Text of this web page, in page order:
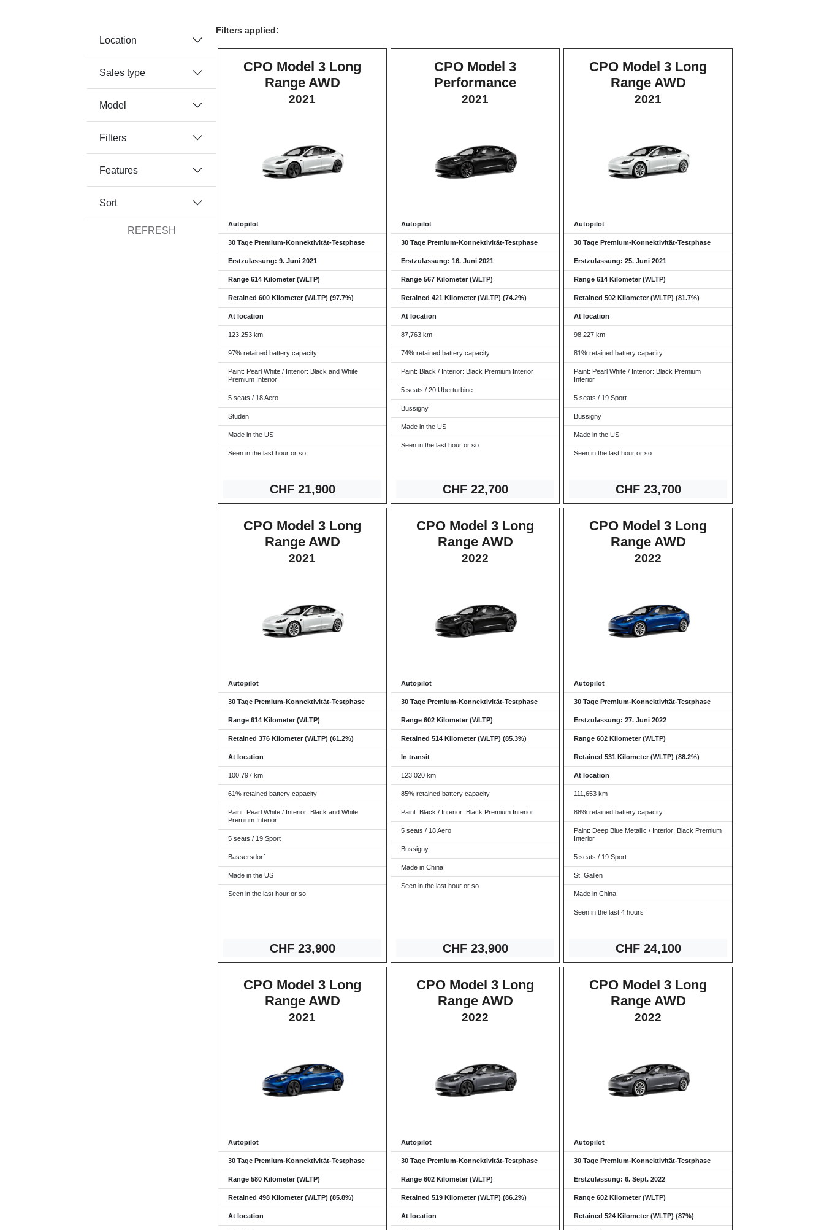
Location
Sales type
Model
Filters
Features
Sort
REFRESH
Filters applied:
CPO Model 3 Long
Range AWD
2021
Autopilot
30 Tage Premium-Konnektivität-Testphase
Erstzulassung: 9. Juni 2021
Range 614 Kilometer (WLTP)
Retained 600 Kilometer (WLTP) (97.7%)
At location
123,253 km
97% retained battery capacity
Paint: Pearl White / Interior: Black and White
Premium Interior
5 seats / 18 Aero
Studen
Made in the US
Seen in the last hour or so
CHF 21,900
CPO Model 3
Performance
2021
Autopilot
30 Tage Premium-Konnektivität-Testphase
Erstzulassung: 16. Juni 2021
Range 567 Kilometer (WLTP)
Retained 421 Kilometer (WLTP) (74.2%)
At location
87,763 km
74% retained battery capacity
Paint: Black / Interior: Black Premium Interior
5 seats / 20 Uberturbine
Bussigny
Made in the US
Seen in the last hour or so
CHF 22,700
CPO Model 3 Long
Range AWD
2021
Autopilot
30 Tage Premium-Konnektivität-Testphase
Erstzulassung: 25. Juni 2021
Range 614 Kilometer (WLTP)
Retained 502 Kilometer (WLTP) (81.7%)
At location
98,227 km
81% retained battery capacity
Paint: Pearl White / Interior: Black Premium
Interior
5 seats / 19 Sport
Bussigny
Made in the US
Seen in the last hour or so
CHF 23,700
CPO Model 3 Long
Range AWD
2021
Autopilot
30 Tage Premium-Konnektivität-Testphase
Range 614 Kilometer (WLTP)
Retained 376 Kilometer (WLTP) (61.2%)
At location
100,797 km
61% retained battery capacity
Paint: Pearl White / Interior: Black and White
Premium Interior
5 seats / 19 Sport
Bassersdorf
Made in the US
Seen in the last hour or so
CHF 23,900
CPO Model 3 Long
Range AWD
2022
Autopilot
30 Tage Premium-Konnektivität-Testphase
Range 602 Kilometer (WLTP)
Retained 514 Kilometer (WLTP) (85.3%)
In transit
123,020 km
85% retained battery capacity
Paint: Black / Interior: Black Premium Interior
5 seats / 18 Aero
Bussigny
Made in China
Seen in the last hour or so
CHF 23,900
CPO Model 3 Long
Range AWD
2022
Autopilot
30 Tage Premium-Konnektivität-Testphase
Erstzulassung: 27. Juni 2022
Range 602 Kilometer (WLTP)
Retained 531 Kilometer (WLTP) (88.2%)
At location
111,653 km
88% retained battery capacity
Paint: Deep Blue Metallic / Interior: Black Premium
Interior
5 seats / 19 Sport
St. Gallen
Made in China
Seen in the last 4 hours
CHF 24,100
CPO Model 3 Long
Range AWD
2021
Autopilot
30 Tage Premium-Konnektivität-Testphase
Range 580 Kilometer (WLTP)
Retained 498 Kilometer (WLTP) (85.8%)
At location
CPO Model 3 Long
Range AWD
2022
Autopilot
30 Tage Premium-Konnektivität-Testphase
Range 602 Kilometer (WLTP)
Retained 519 Kilometer (WLTP) (86.2%)
At location
CPO Model 3 Long
Range AWD
2022
Autopilot
30 Tage Premium-Konnektivität-Testphase
Erstzulassung: 6. Sept. 2022
Range 602 Kilometer (WLTP)
Retained 524 Kilometer (WLTP) (87%)